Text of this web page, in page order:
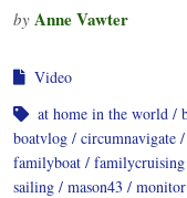
by Anne Vawter
Video
at home in the world
boatvlog
circumnavigate
familyboat
familycruising
sailing
mason43